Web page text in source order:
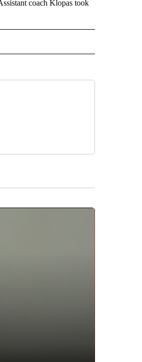
coach Klopas took
ABOUT NEW PAGES ON "AP